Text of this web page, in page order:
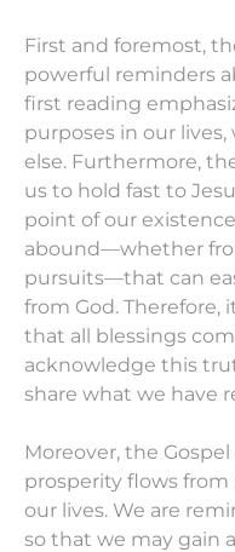
First and foremost,
powerful reminders
first reading
purposes in our
else. Furthermore,
us to hold fast to
point of our
abound—whether
pursuits—that can
from God. Therefore,
that all blessings
acknowledge this
share what we have
Moreover, the
prosperity flows
our lives. We are
so that we may gain